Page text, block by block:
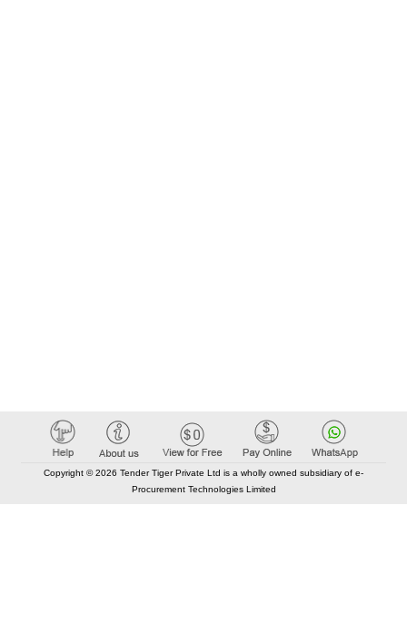
Copyright © 2026 Tender Tiger Private Ltd is a wholly owned subsidiary of e-
Procurement Technologies Limited